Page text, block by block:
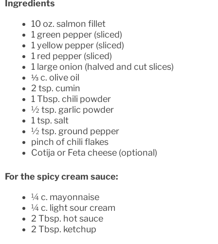
Ingredients
10 oz. salmon fillet
1 green pepper (sliced)
1 yellow pepper (sliced)
1 red pepper (sliced)
1 large onion (halved and cut slices)
⅓ c. olive oil
2 tsp. cumin
1 Tbsp. chili powder
½ tsp. garlic powder
1 tsp. salt
½ tsp. ground pepper
pinch of chili flakes
Cotija or Feta cheese (optional)
For the spicy cream sauce:
¼ c. mayonnaise
¼ c. light sour cream
2 Tbsp. hot sauce
2 Tbsp. ketchup